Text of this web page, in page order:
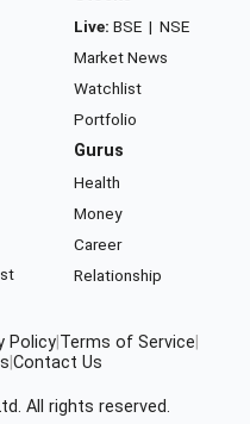
Live: BSE | NSE
Market News
Watchlist
Portfolio
Gurus
Health
Money
Career
Relationship
Policy Terms of Service
Contact Us
All rights reserved.